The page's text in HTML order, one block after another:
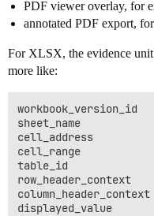
PDF viewer overlay, for
annotated PDF export,
For XLSX, the evidence
more like:
workbook_version_id
sheet_name
cell_address
cell_range
table_id
row_header_context
column_header_context
displayed_value